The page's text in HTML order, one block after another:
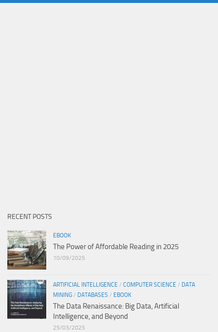
RECENT POSTS
EBOOK
The Power of Affordable Reading in 2025
10/09/2025
ARTIFICIAL INTELLIGENCE / COMPUTER SCIENCE / DATA
MINING / DATABASES / EBOOK
The Data Renaissance: Big Data, Artificial
Intelligence, and Beyond
25/03/2025